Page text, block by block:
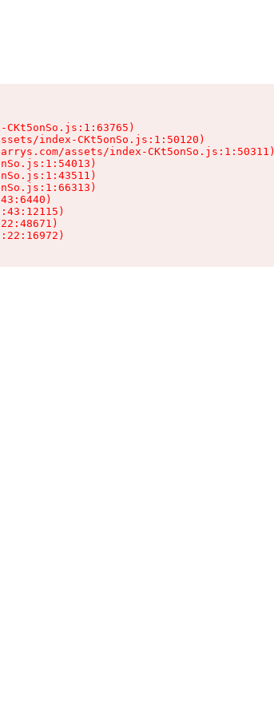
CKt5onSo.js:1:63765)
index-CKt5onSo.js:1:50120)
assets/index-CKt5onSo.js:1:50311)